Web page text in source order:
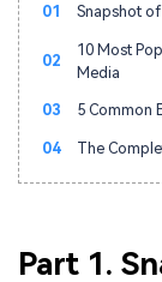
01 Snapshot
02
10 Most
Media
03 5 Common
04 The
Part 1.